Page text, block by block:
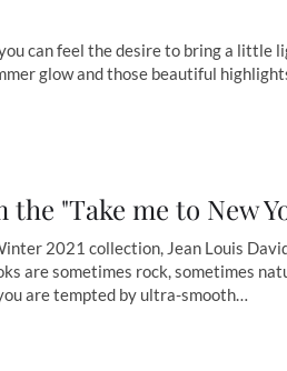
can feel the desire to bring a little
glow and those beautiful
the "Take me to New
2021 collection, Jean Louis
are sometimes rock, sometimes
are tempted by ultra-smooth…